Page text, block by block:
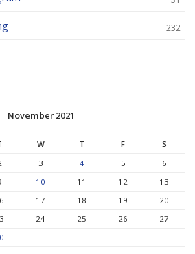
232
November 2021
W T F
S
3 4 5
6
10 11 12
13
17 18 19
20
24 25 26
27